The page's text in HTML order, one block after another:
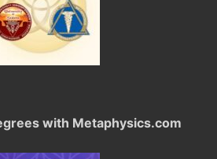
with Metaphysics.com